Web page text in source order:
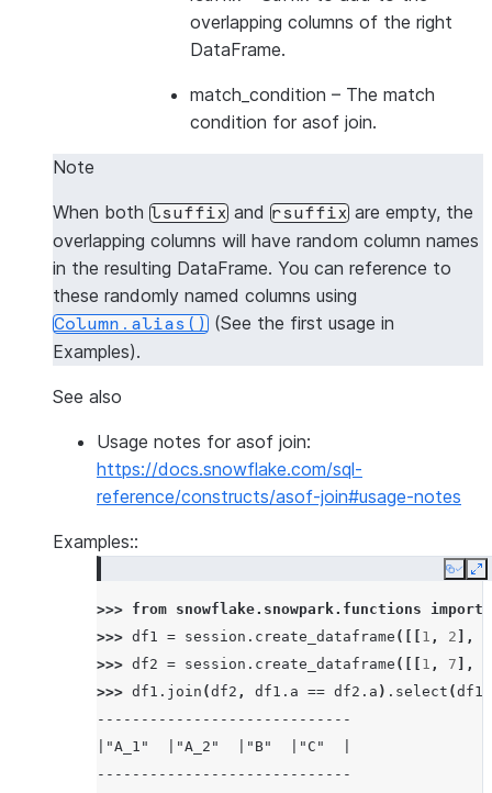
overlapping columns of the right
DataFrame.
match_condition – The match
condition for asof join.
Note
When both lsuffix and rsuffix are empty, the
overlapping columns will have random column names
in the resulting DataFrame. You can reference to
these randomly named columns using
Column.alias() (See the first usage in
Examples).
See also
Usage notes for asof join:
https://docs.snowflake.com/sql-
reference/constructs/asof-join#usage-notes
Examples::
Copy
>>> from snowflake.snowpark.functions
import
>>> df1 = session . create_dataframe ([[ 1 , 2 ],
>>> df2 = session . create_dataframe ([[ 1 , 7 ],
>>> df1 . join (df2 , df1 . a == df2 . a ) . select (df1
-----------------------------
|"A_1"  |"A_2"  |"B"  |"C"  |
-----------------------------